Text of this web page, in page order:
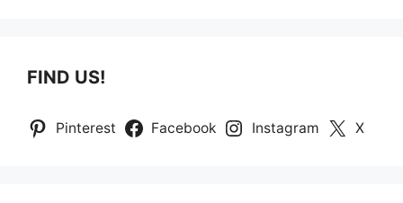
FIND US!
Pinterest Facebook Instagram X